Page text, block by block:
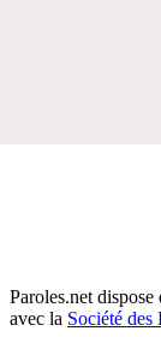
Paroles.net
avec la Société